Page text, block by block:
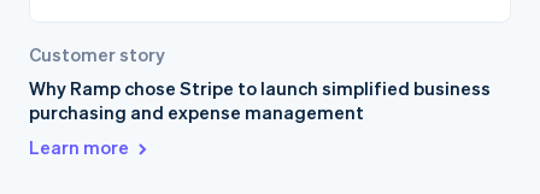
Customer story
Why Ramp chose Stripe to launch simplified business
purchasing and expense management
Learn more